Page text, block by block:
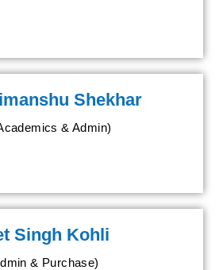
Shekhar
& Admin)
Singh Kohli
& Purchase)